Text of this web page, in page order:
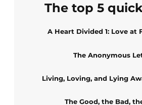
The top 5
A Heart Divided 1: Love at
The Anonymous
Living, Loving, and Lying
The Good, the Bad,